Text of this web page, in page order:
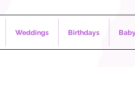
Weddings Birthdays